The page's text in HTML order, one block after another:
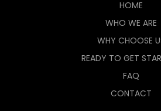
HOME
WHO WE ARE
WHY CHOOSE
READY TO GET
FAQ
CONTACT